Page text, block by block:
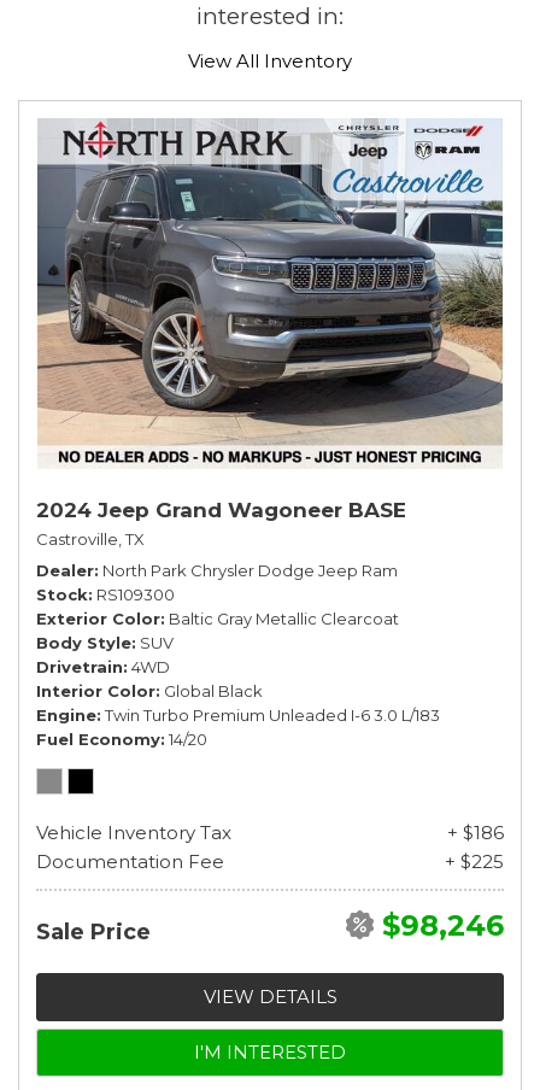
interested in:
View All Inventory
2024 Jeep Grand Wagoneer BASE
Castroville, TX
Dealer North Park Chrysler Dodge Jeep Ram
Stock RS109300
Exterior Color Baltic Gray Metallic Clearcoat
Body Style SUV
Drivetrain 4WD
Interior Color Global Black
Engine Twin Turbo Premium Unleaded I-6 3.0 L/183
Fuel Economy 14/20
Vehicle Inventory Tax
+ $186
Documentation Fee
+ $225
Sale Price $98,246
VIEW DETAILS
I'M INTERESTED